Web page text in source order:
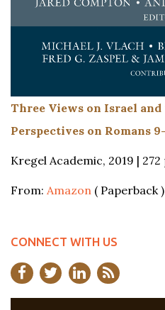
Three Views on Israel
Perspectives on Romans 9-
Kregel Academic, 2019 | 272
From: Amazon ( Paperback )
CONNECT WITH US